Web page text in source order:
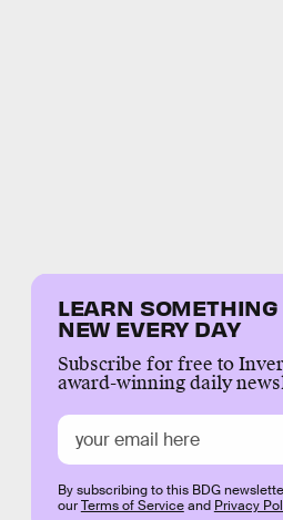
LEARN SOMETHING
NEW EVERY DAY
Subscribe for free to
award-winning daily
By subscribing to this BDG
ourTerms of Serviceand Privacy